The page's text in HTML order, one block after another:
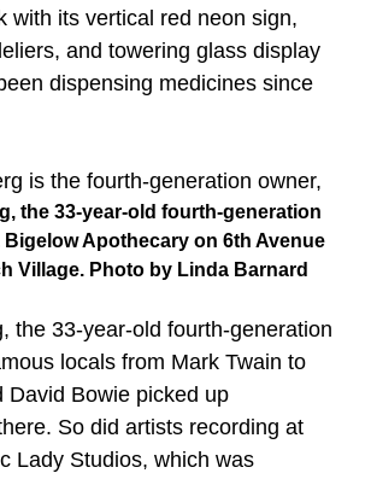
with its vertical red neon sign,
and towering glass display
dispensing medicines since
the 33-year-old fourth-generation
Bigelow Apothecary on 6th Avenue
Village. Photo by Linda Barnard
the 33-year-old fourth-generation
locals from Mark Twain to
David Bowie picked up
So did artists recording at
Lady Studios, which was